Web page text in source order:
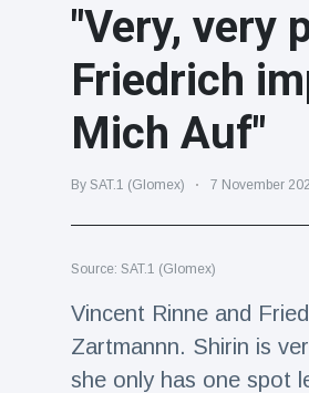
(160)
Lifestyle & Docutainment
(121)
Travel & Adventure
Latest News
handcuff
audience in
stitches
185 Views
"Very, very
Friedrich
Mich Auf"
By SAT.1 (Glomex) 7 November
Source: SAT.1 (Glomex)
Vincent Rinne and
Zartmannn. Shirin is
she only has one spot